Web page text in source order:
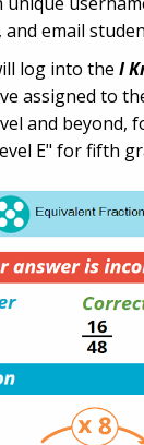
email
log into the I
assigned to
and beyond,
E" for fifth